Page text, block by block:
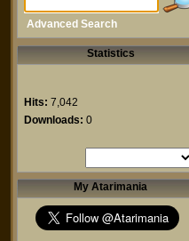
Advanced Search
Statistics
Hits: 7,042
Downloads: 0
My Atarimania